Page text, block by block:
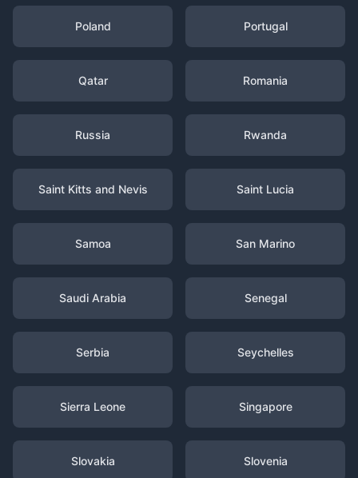
Poland Portugal
Qatar Romania
Russia Rwanda
Saint Kitts and Nevis Saint Lucia
Samoa San Marino
Saudi Arabia Senegal
Serbia Seychelles
Sierra Leone Singapore
Slovakia Slovenia